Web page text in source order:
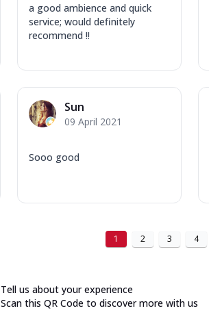
a good ambience and quick
service; would definitely
recommend !!
Sun
09 April 2021
Sooo good
1 2 3 4
Tell us about your experience
Scan this QR Code to discover more with us